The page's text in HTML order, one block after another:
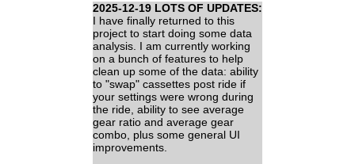
2025-12-19 LOTS OF UPDATES:
I have finally returned to this
project to start doing some data
analysis. I am currently working
on a bunch of features to help
clean up some of the data: ability
to "swap" cassettes post ride if
your settings were wrong during
the ride, ability to see average
gear ratio and average gear
combo, plus some general UI
improvements.